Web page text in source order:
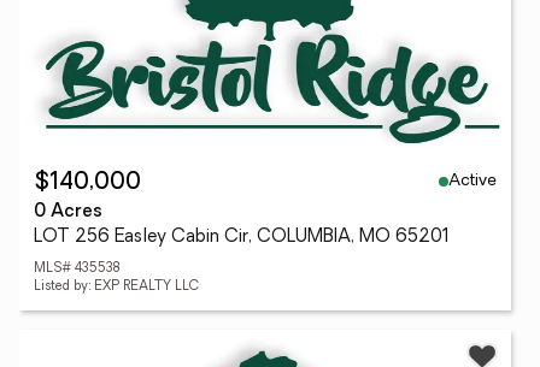
$140,000
Active
0 Acres
LOT 256 Easley Cabin Cir, COLUMBIA, MO 65201
MLS# 435538
Listed by: EXP REALTY LLC